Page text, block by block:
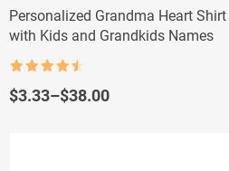
Personalized Grandma Heart
with Kids and Grandkids Names
out of 5
$3.33–$38.00
Price